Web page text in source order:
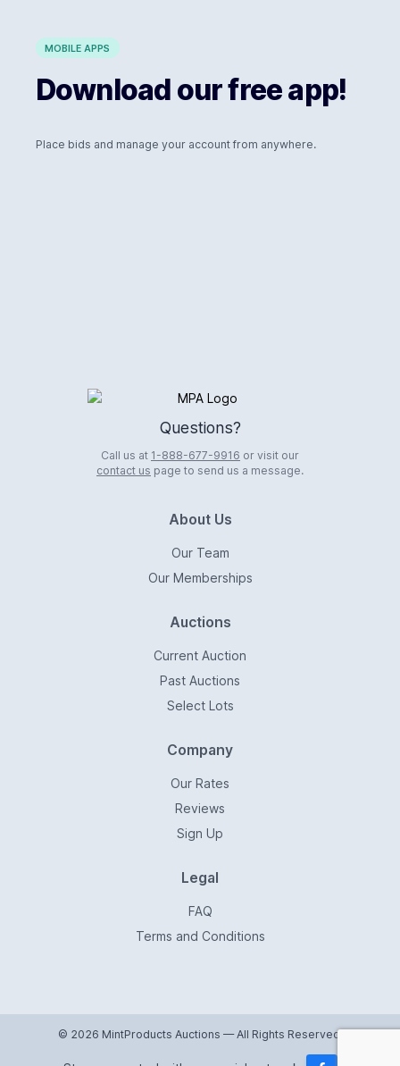
MOBILE APPS
Download our free app!
Place bids and manage your account from anywhere.
Logo
Questions?
Call us at 1-888-677-9916 or visit our
contact us page to send us a message.
About Us
Our Team
Our Memberships
Auctions
Current Auction
Past Auctions
Select Lots
Company
Our Rates
Reviews
Sign Up
Legal
FAQ
Terms and Conditions
© 2026 MintProducts Auctions — All Rights Reserved.